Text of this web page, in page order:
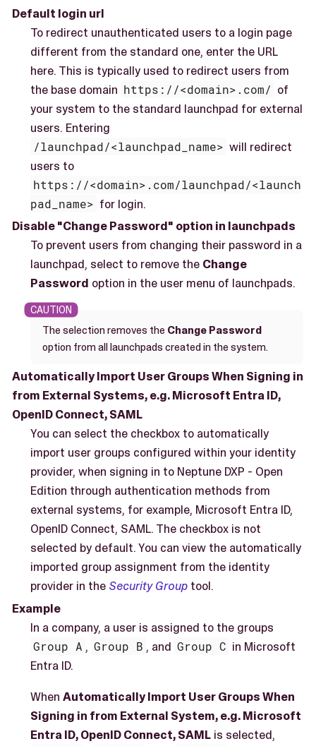
Default login url
To redirect unauthenticated users to a login page
different from the standard one, enter the URL
here. This is typically used to redirect users from
the base domain https://<domain>.com/ of
your system to the standard launchpad for external
users. Entering
/launchpad/<launchpad_name> will redirect
users to
https://<domain>.com/launchpad/<launch
pad_name> for login.
Disable "Change Password" option in launchpads
To prevent users from changing their password in a
launchpad, select to remove the Change
Password option in the user menu of launchpads.
The selection removes the Change Password
option from all launchpads created in the system.
Automatically Import User Groups When Signing in
from External Systems, e.g. Microsoft Entra ID,
OpenID Connect, SAML
You can select the checkbox to automatically
import user groups configured within your identity
provider, when signing in to Neptune DXP - Open
Edition through authentication methods from
external systems, for example, Microsoft Entra ID,
OpenID Connect, SAML. The checkbox is not
selected by default. You can view the automatically
imported group assignment from the identity
provider in the Security Grouptool.
Example
In a company, a user is assigned to the groups
Group A , Group B , and Group C in Microsoft
Entra ID.
When Automatically Import User Groups When
Signing in from External System, e.g. Microsoft
Entra ID, OpenID Connect, SAMLis selected,